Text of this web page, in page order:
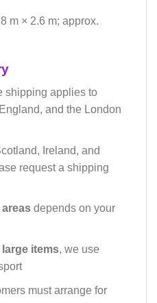
m × 2.6 m; approx.
shipping applies to
and the London
Ireland, and
request a shipping
depends on your
items, we use
must arrange for